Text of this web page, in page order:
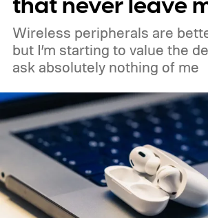
deeper phone integration, and
features to a new generation
Acer, Asus, Dell, HP, and
expected to be part of the
Wireless peripherals are
but I’m starting to value the
ask absolutely nothing of me